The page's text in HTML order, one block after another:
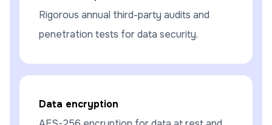
Rigorous annual third-party audits and
penetration tests for data security.
Data encryption